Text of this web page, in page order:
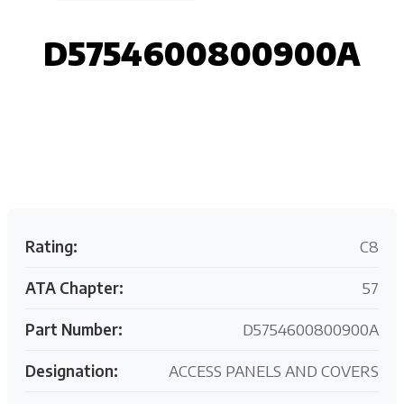
D5754600800900A
Rating: C8
ATA Chapter: 57
Part Number: D5754600800900A
Designation: ACCESS PANELS AND COVERS